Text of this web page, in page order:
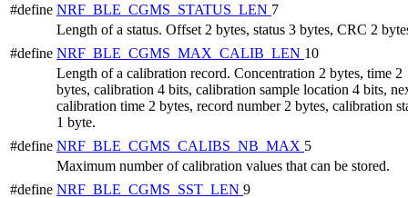
#define NRF_BLE_CGMS_STATUS_LEN 7
Length of a status. Offset 2 bytes, status 3 bytes, CRC 2
#define NRF_BLE_CGMS_MAX_CALIB_LEN 10
Length of a calibration record. Concentration 2 bytes, time 2
bytes, calibration 4 bits, calibration sample location 4 bits,
calibration time 2 bytes, record number 2 bytes, calibration
1 byte.
#define NRF_BLE_CGMS_CALIBS_NB_MAX 5
Maximum number of calibration values that can be stored.
#define NRF_BLE_CGMS_SST_LEN 9